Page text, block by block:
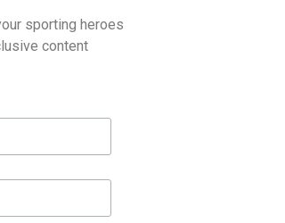
sporting heroes
content